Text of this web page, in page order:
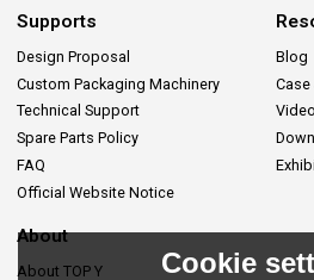
Supports
Design Proposal
Custom Packaging Machinery
Technical Support
Spare Parts Policy
FAQ
Official Website Notice
Blog
Case
About
About TOP Y Cookie